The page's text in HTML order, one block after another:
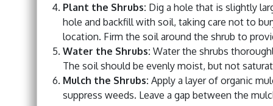
Plant the Shrubs: Dig a hole that is slightly
hole and backfill with soil, taking care not to
location. Firm the soil around the shrub to
Water the Shrubs: Water the shrubs
The soil should be evenly moist, but not
Mulch the Shrubs: Apply a layer of organic
suppress weeds. Leave a gap between the